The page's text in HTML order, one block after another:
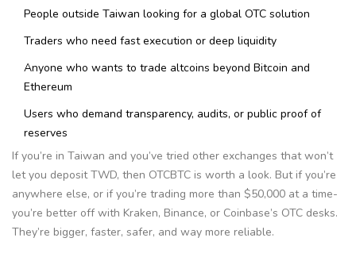
People outside Taiwan looking for a global OTC solution
Traders who need fast execution or deep liquidity
Anyone who wants to trade altcoins beyond Bitcoin and
Ethereum
Users who demand transparency, audits, or public proof of
reserves
If you’re in Taiwan and you’ve tried other exchanges that won’t
let you deposit TWD, then OTCBTC is worth a look. But if you’re
anywhere else, or if you’re trading more than $50,000 at a time-
you’re better off with Kraken, Binance, or Coinbase’s OTC desks.
They’re bigger, faster, safer, and way more reliable.